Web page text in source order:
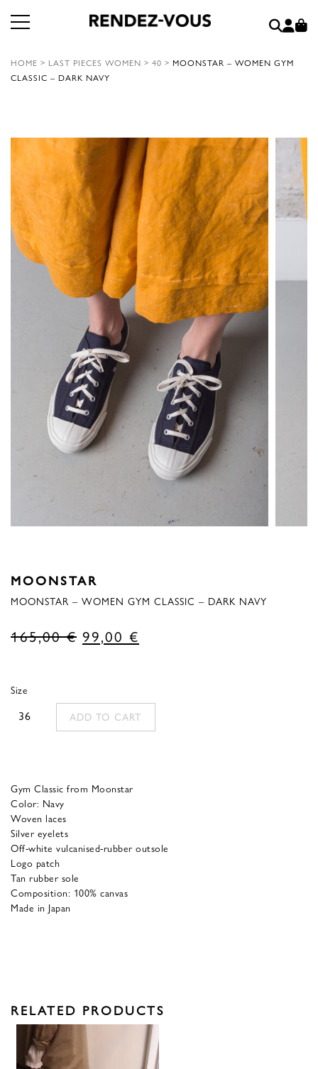
HOME > LAST PIECES WOMEN > 40 > MOONSTAR – WOMEN GYM
CLASSIC – DARK NAVY
MOONSTAR
MOONSTAR – WOMEN GYM CLASSIC – DARK NAVY
165,00€ Original
165,00 €.
99,00 €
99,00 €.
Size
36 ADD TO CART
Gym Classic from Moonstar
Color: Navy
Woven laces
Silver eyelets
Off-white vulcanised-rubber outsole
Logo patch
Tan rubber sole
Composition: 100% canvas
Made in Japan
RELATED PRODUCTS